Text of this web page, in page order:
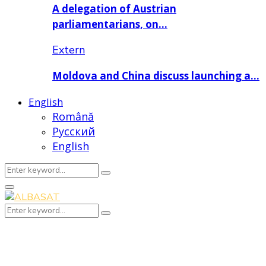
A delegation of Austrian
parliamentarians, on…
Extern
Moldova and China discuss launching a…
English
Română
Русский
English
Search
for:
Search
Primary
Menu
Search
for:
Search